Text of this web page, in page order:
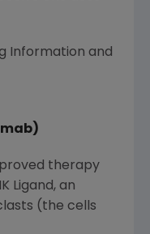
Information and
therapy
Ligand, an
(the cells